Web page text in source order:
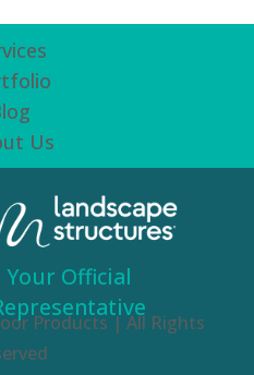
Us
Products | All Rights
Your Official